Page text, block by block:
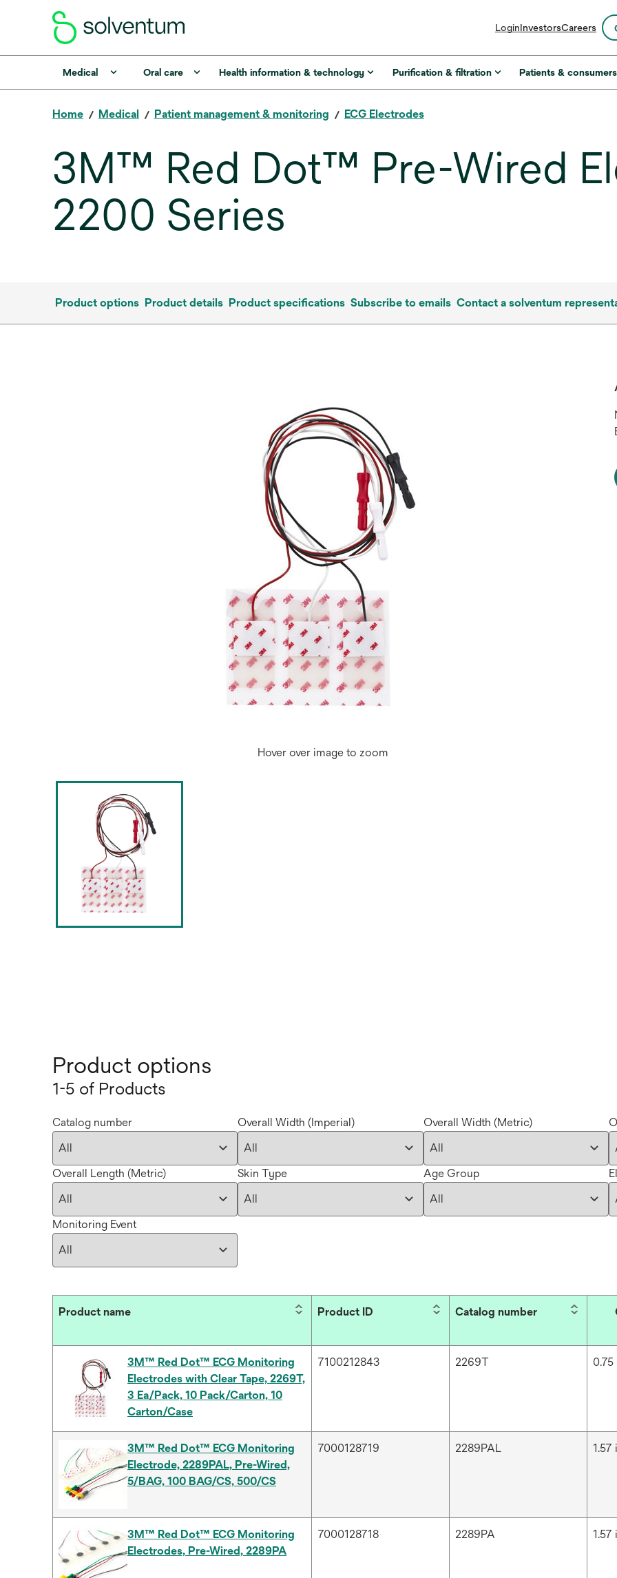
LoginInvestorsopens
a
new
Careers
Medical Oral care Health information & technology Purification & filtration Patients & consumers
Home Medical Patient management & monitoring ECG Electrodes
3M™ Red Dot™ Pre-Wired
2200 Series
Product options Product details Product specifications Subscribe to emails Contact a solventum
Hover over image to zoom
Product options
1-5 of Products
Catalog number Overall Width (Imperial) Overall Width (Metric)
Overall Length (Metric) Skin Type Age Group
Monitoring Event
Product name Product ID Catalog number
3M™ Red Dot™ ECG Monitoring
Electrodes with Clear Tape, 2269T,
3 Ea/Pack, 10 Pack/Carton, 10
Carton/Case
7100212843 2269T 0.75
3M™ Red Dot™ ECG Monitoring
Electrode, 2289PAL, Pre-Wired,
5/BAG, 100 BAG/CS, 500/CS
7000128719 2289PAL 1.57
3M™ Red Dot™ ECG Monitoring
Electrodes, Pre-Wired, 2289PA
7000128718 2289PA 1.57